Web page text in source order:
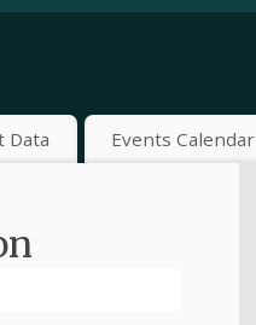
Data Events Calendar